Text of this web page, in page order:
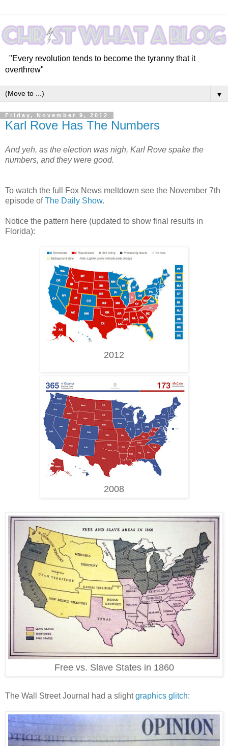
"Every revolution tends to become the tyranny that it
overthrew"
▼
Friday, November 9, 2012
Karl Rove Has The Numbers
And yeh, as the election was nigh, Karl Rove spake the
numbers, and they were good.
To watch the full Fox News meltdown see the November 7th
episode ofThe Daily Show.
Notice the pattern here (updated to show final results in
Florida):
2012
2008
Free vs. Slave States in 1860
The Wall Street Journal had a slightgraphics glitch: